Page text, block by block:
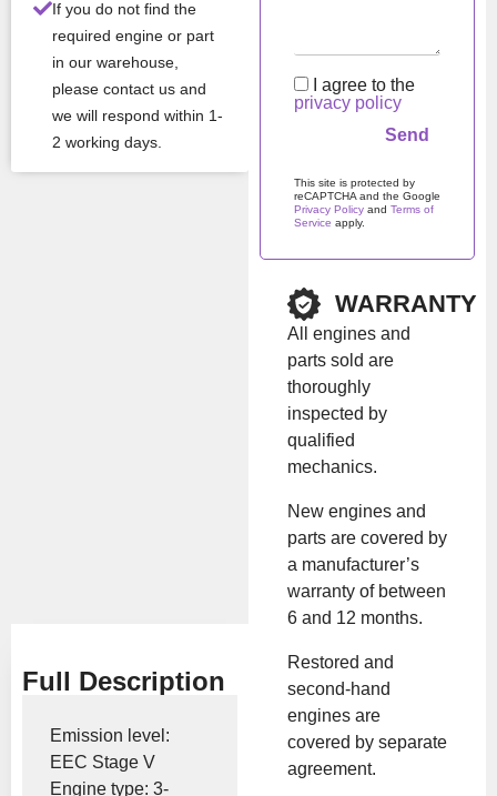
If you do not find the
required engine or part
in our warehouse,
please contact us and
we will respond within 1-
2 working days.
applications.
Man
turer
KIOTI
Mod
3C100
All Product Features ›
Stock:
Brand:KIOTI
Show Price
Full Description
Emission level:
EEC Stage V
Engine type: 3-
I agree to the
privacy policy
This site is protected by
reCAPTCHA and the Google
Privacy Policy and Terms of
Service apply.
Please leave this field
WARRANTY
All engines and
parts sold are
thoroughly
inspected by
qualified
mechanics.
New engines and
parts are covered by
a manufacturer’s
warranty of between
6 and 12 months.
Restored and
second-hand
engines are
covered by separate
agreement.